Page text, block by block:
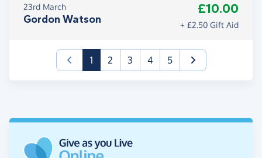
23rd March
Gordon Watson
£10.00
+ £2.50 Gift Aid
1(current)
2 3 4 5